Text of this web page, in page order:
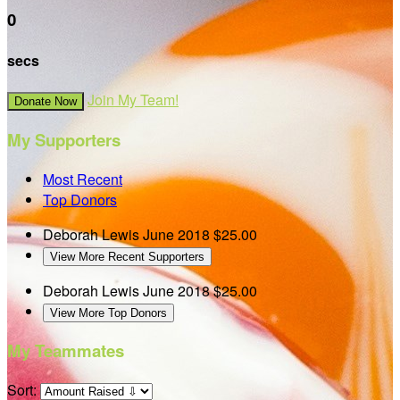
0
secs
Donate Now Join My Team!
My Supporters
Most Recent
Top Donors
Deborah LewisJune 2018 $25.00
View More Recent Supporters
Deborah LewisJune 2018$25.00
View More Top Donors
My Teammates
Sort: